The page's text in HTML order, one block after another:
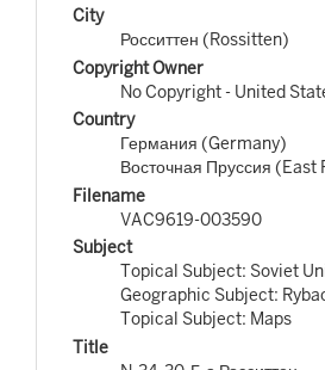
City
Росситтен (Rossitten)
Copyright Owner
No Copyright - United
Country
Германия (Germany)
Восточная Пруссия (East
Filename
VAC9619-003590
Subject
Topical Subject: Soviet
Geographic Subject:
Topical Subject: Maps
Title